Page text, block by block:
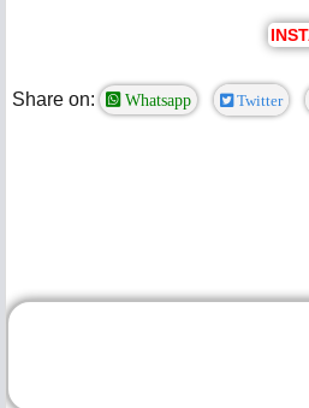
Share on: Whatsapp Twitter